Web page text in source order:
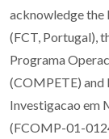
acknowledge the
(FCT, Portugal),
Programa
(COMPETE)
Investigacao em
(FCOMP-01-